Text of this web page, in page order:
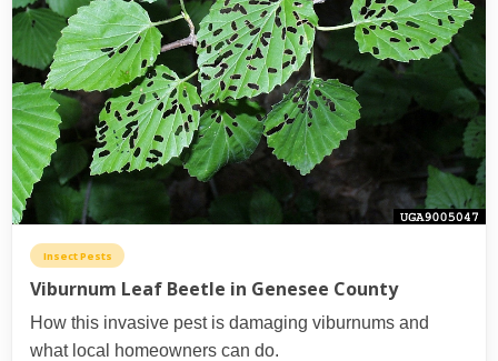
Insect Pests
Viburnum Leaf Beetle in Genesee County
How this invasive pest is damaging viburnums and
what local homeowners can do.